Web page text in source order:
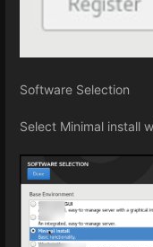
Software Selection
Select Minimal install